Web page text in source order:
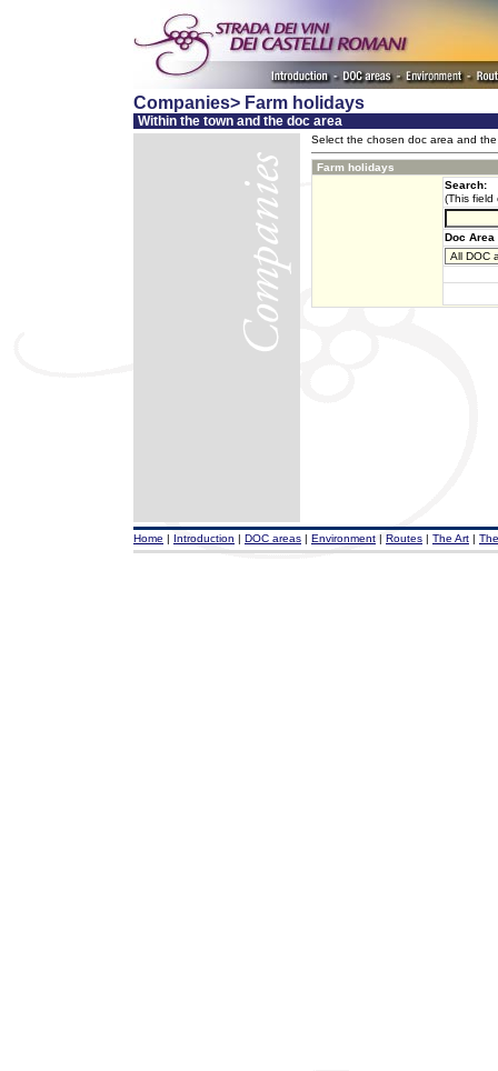
Companies> Farm holidays
Within the town and the doc area
Select the chosen doc area and
Farm holidays
Search:
(This field
Doc Area
Home | Introduction | DOC areas | Environment | Routes | The Art |